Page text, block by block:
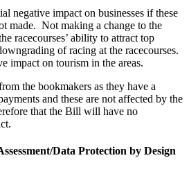
negative impact on businesses if these
made. Not making a change to the
racecourses’ ability to attract top
of racing at the racecourses.
impact on tourism in the areas.
the bookmakers as they have a
and these are not affected by the
that the Bill will have no
Data Protection by Design